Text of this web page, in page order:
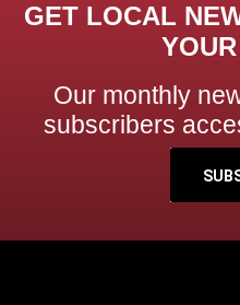
GET LOCAL
Our monthly
subscribers